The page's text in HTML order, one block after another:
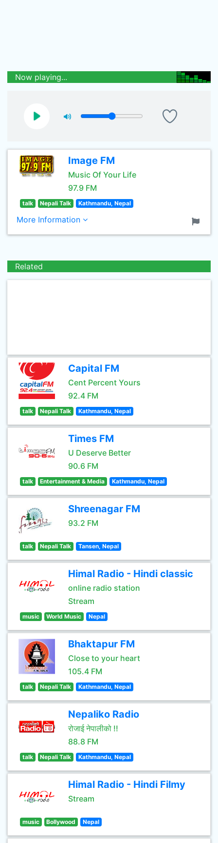
Now playing...
Image FM
Music Of Your Life
97.9 FM
talk Nepali Talk Kathmandu, Nepal
More Information
Related
Capital FM
Cent Percent Yours
92.4 FM
talk Nepali Talk Kathmandu, Nepal
Times FM
U Deserve Better
90.6 FM
talk Entertainment & Media Kathmandu, Nepal
Shreenagar FM
93.2 FM
talk Nepali Talk Tansen, Nepal
Himal Radio - Hindi classic
online radio station
Stream
music World Music Nepal
Bhaktapur FM
Close to your heart
105.4 FM
talk Nepali Talk Kathmandu, Nepal
Nepaliko Radio
रोजाई नेपालीको !!
88.8 FM
talk Nepali Talk Kathmandu, Nepal
Himal Radio - Hindi Filmy
Stream
music Bollywood Nepal